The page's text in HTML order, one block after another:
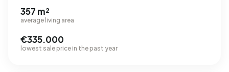
357 m²
average living area
€335.000
lowest sale price in the past year